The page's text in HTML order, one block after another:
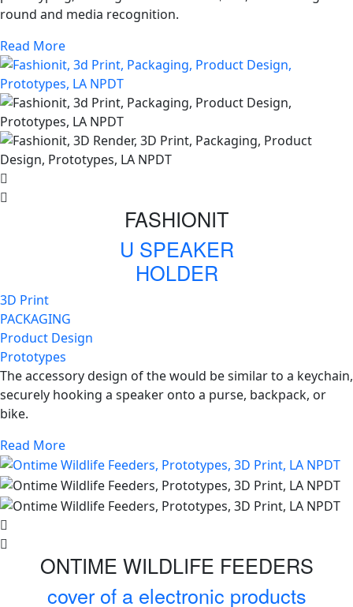
round and media recognition.
Read More
FASHIONIT
U SPEAKER
HOLDER
3D Print
PACKAGING
Product Design
Prototypes
The accessory design of the would be similar to a keychain,
securely hooking a speaker onto a purse, backpack, or
bike.
Read More
ONTIME WILDLIFE FEEDERS
cover of a electronic products